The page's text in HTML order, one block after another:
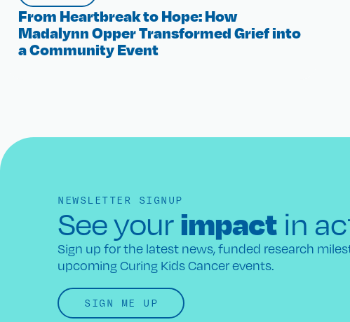
From Heartbreak to Hope: How
Madalynn Opper Transformed Grief into
a Community Event
NEWSLETTER SIGNUP
See your impact in
Sign up for the latest news, funded research
upcoming Curing Kids Cancer events.
SIGN ME UP